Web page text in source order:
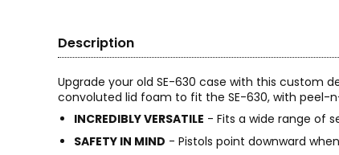
Description
Upgrade your old SE-630 case with this custom
convoluted lid foam to fit the SE-630, with peel-n-
INCREDIBLY VERSATILE - Fits a wide range of
SAFETY IN MIND - Pistols point downward